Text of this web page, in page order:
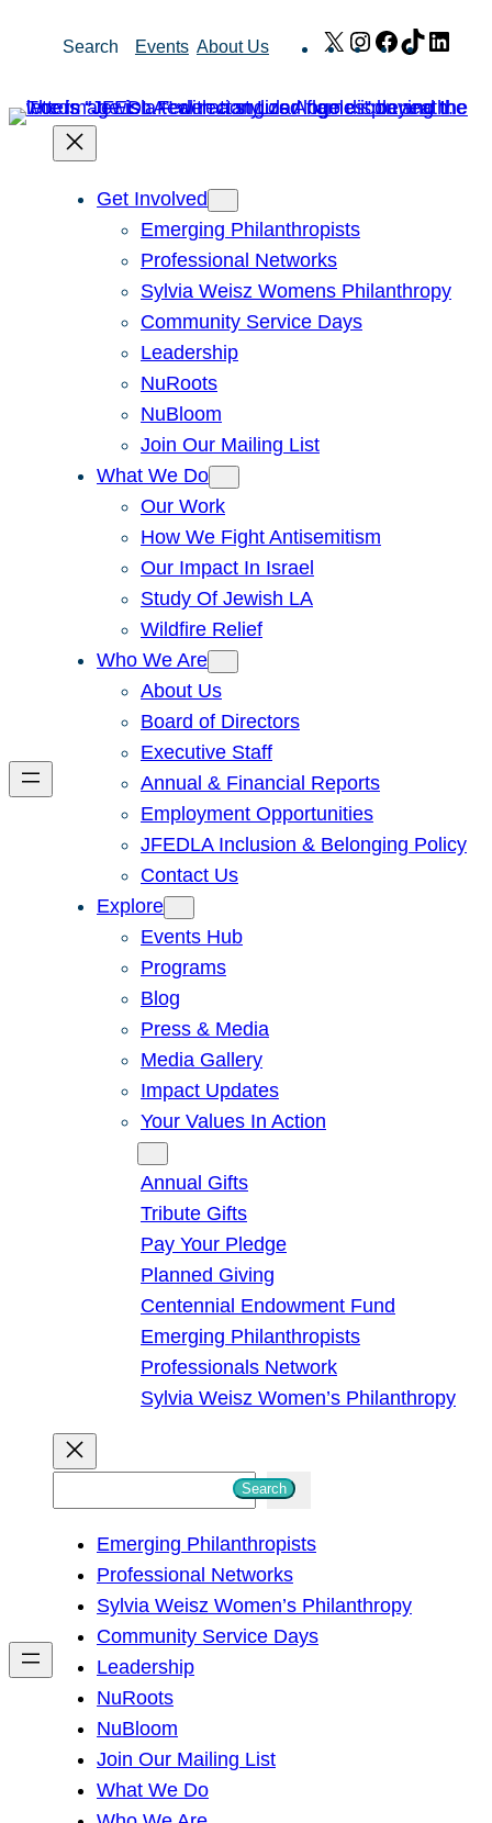
Search Events About Us X Instagram
Facebook
TikTok
Get Involved
Emerging Philanthropists
Professional Networks
Sylvia Weisz Womens Philanthropy
Community Service Days
Leadership
NuRoots
NuBloom
Join Our Mailing List
What We Do
Our Work
How We Fight Antisemitism
Our Impact In Israel
Study Of Jewish LA
Wildfire Relief
Who We Are
About Us
Board of Directors
Executive Staff
Annual & Financial Reports
Employment Opportunities
JFEDLA Inclusion & Belonging Policy
Contact Us
Explore
Events Hub
Programs
Blog
Press & Media
Media Gallery
Impact Updates
Your Values In Action
Annual Gifts
Tribute Gifts
Pay Your Pledge
Planned Giving
Centennial Endowment Fund
Emerging Philanthropists
Professionals Network
Sylvia Weisz Women’s Philanthropy
h
Search
Emerging Philanthropists
Professional Networks
Sylvia Weisz Women’s Philanthropy
Community Service Days
Leadership
NuRoots
NuBloom
Join Our Mailing List
What We Do